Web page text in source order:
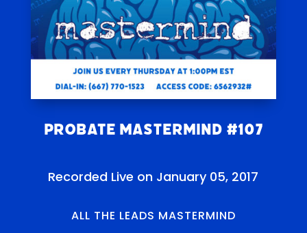
Probate Mastermind #107
Recorded Live on January 05, 2017
ALL THE LEADS MASTERMIND